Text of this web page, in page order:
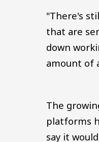
"There's
that are
down
amount of
The
platforms
say it